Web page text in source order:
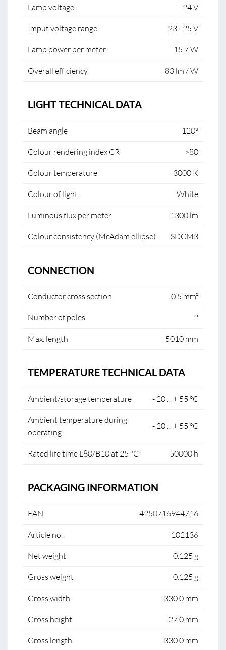
Lamp voltage 24 V
Imput voltage range 23 - 25 V
Lamp power per meter 15.7 W
Overall efficiency 83 lm / W
LIGHT TECHNICAL DATA
Beam angle 120°
Colour rendering index CRI >80
Colour temperature 3000 K
Colour of light White
Luminous flux per meter 1300 lm
Colour consistency (McAdam ellipse) SDCM3
CONNECTION
Conductor cross section 0.5 mm²
Number of poles 2
Max. length 5010 mm
TEMPERATURE TECHNICAL DATA
Ambient/storage temperature - 20 ... + 55 °C
Ambient temperature during
operating
- 20 ... + 55 °C
Rated life time L80/B10 at 25 °C 50000 h
PACKAGING INFORMATION
EAN 4250716944716
Article no. 102136
Net weight 0.125 g
Gross weight 0.125 g
Gross width 330.0 mm
Gross height 27.0 mm
Gross length 330.0 mm